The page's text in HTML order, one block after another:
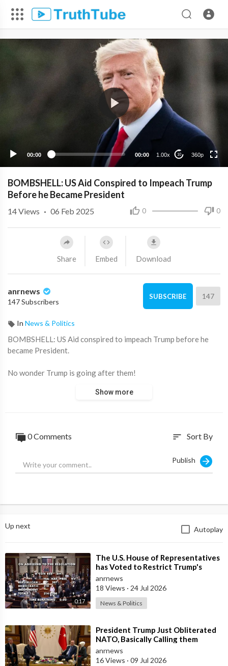
00:00 00:00 1.00x 10 360p
BOMBSHELL: US Aid Conspired to Impeach Trump
Before he Became President
0 0
14Views · 06 Feb 2025
Share Embed Download
anrnews
147 Subscribers
SUBSCRIBE 147
In News & Politics
⁣BOMBSHELL: US Aid conspired to impeach Trump before he
became President.
No wonder Trump is going after them!
https://t.me/AussieCossack/32359
Show more
0 Comments sort Sort By
Publish
Up next Autoplay
0:17
⁣The U.S. House of Representatives
has Voted to Restrict Trump's
Authority to Continue Military
anrnews
18 Views · 24 Jul 2026
News & Politics
⁣President Trump Just Obliterated
NATO, Basically Calling them
Freeloaders who Barely Deserve
his Pre
anrnews
16 Views · 09 Jul 2026